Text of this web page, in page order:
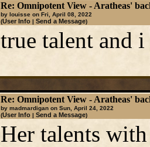
Re: Omnipotent View - Aratheas'
by louisse on Fri, April 08, 2022
(User Info| Send a Message)
true talent and
Re: Omnipotent View - Aratheas'
by madmardigan on Sun, April 24, 2022
(User Info| Send a Message)
Her talents